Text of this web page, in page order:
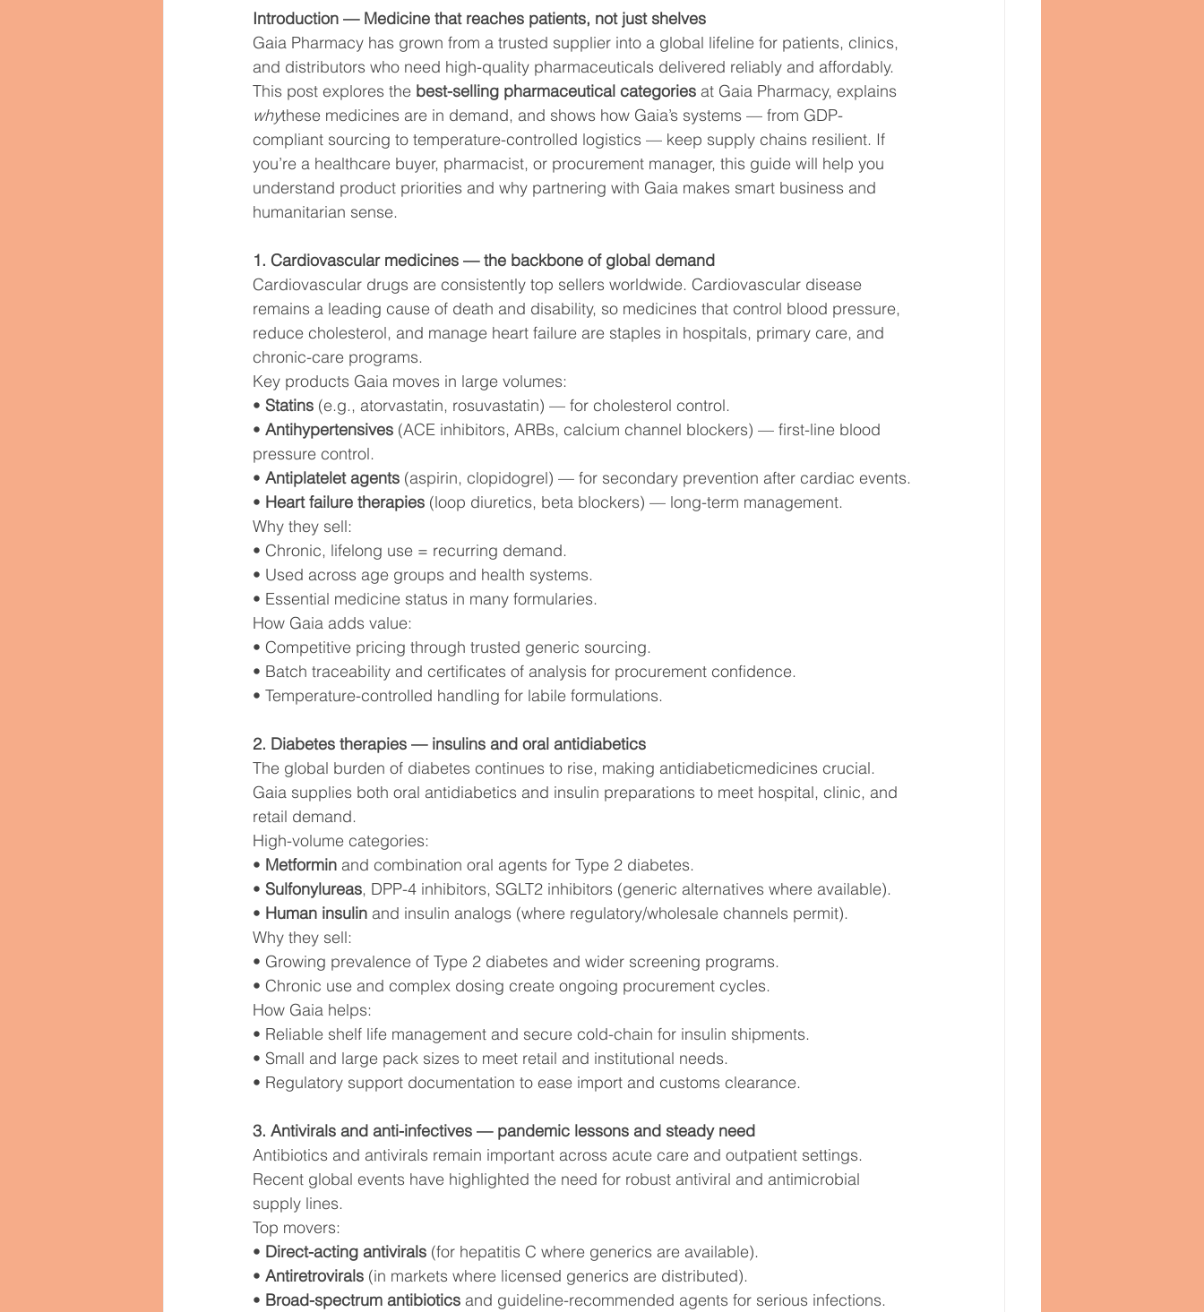
Women’s Health Hormone Balance Wellness & Lifestyle Patient Education
Psychiatric Medications Mental Wellness Healthcare Insights
Pharmaceutical Exports Global Phar Health & Wellness Seasonal Health
Introduction — Medicine that reaches patients, not just shelves
Gaia Pharmacy has grown from a trusted supplier into a global lifeline for patients, clinics,
and distributors who need high-quality pharmaceuticals delivered reliably and affordably.
This post explores the best-selling pharmaceutical categories at Gaia Pharmacy, explains
whythese medicines are in demand, and shows how Gaia’s systems — from GDP-
compliant sourcing to temperature-controlled logistics — keep supply chains resilient. If
you’re a healthcare buyer, pharmacist, or procurement manager, this guide will help you
understand product priorities and why partnering with Gaia makes smart business and
humanitarian sense.
1. Cardiovascular medicines — the backbone of global demand
Cardiovascular drugs are consistently top sellers worldwide. Cardiovascular disease
remains a leading cause of death and disability, so medicines that control blood pressure,
reduce cholesterol, and manage heart failure are staples in hospitals, primary care, and
chronic-care programs.
Key products Gaia moves in large volumes:
• Statins (e.g., atorvastatin, rosuvastatin) — for cholesterol control.
• Antihypertensives (ACE inhibitors, ARBs, calcium channel blockers) — first-line blood
pressure control.
• Antiplatelet agents (aspirin, clopidogrel) — for secondary prevention after cardiac events.
• Heart failure therapies (loop diuretics, beta blockers) — long-term management.
Why they sell:
• Chronic, lifelong use = recurring demand.
• Used across age groups and health systems.
• Essential medicine status in many formularies.
How Gaia adds value:
• Competitive pricing through trusted generic sourcing.
• Batch traceability and certificates of analysis for procurement confidence.
• Temperature-controlled handling for labile formulations.
2. Diabetes therapies — insulins and oral antidiabetics
The global burden of diabetes continues to rise, making antidiabeticmedicines crucial.
Gaia supplies both oral antidiabetics and insulin preparations to meet hospital, clinic, and
retail demand.
High-volume categories:
• Metformin and combination oral agents for Type 2 diabetes.
• Sulfonylureas, DPP-4 inhibitors, SGLT2 inhibitors (generic alternatives where available).
• Human insulin and insulin analogs (where regulatory/wholesale channels permit).
Why they sell:
• Growing prevalence of Type 2 diabetes and wider screening programs.
• Chronic use and complex dosing create ongoing procurement cycles.
How Gaia helps:
• Reliable shelf life management and secure cold-chain for insulin shipments.
• Small and large pack sizes to meet retail and institutional needs.
• Regulatory support documentation to ease import and customs clearance.
3. Antivirals and anti-infectives — pandemic lessons and steady need
Antibiotics and antivirals remain important across acute care and outpatient settings.
Recent global events have highlighted the need for robust antiviral and antimicrobial
supply lines.
Top movers:
• Direct-acting antivirals (for hepatitis C where generics are available).
• Antiretrovirals (in markets where licensed generics are distributed).
• Broad-spectrum antibiotics and guideline-recommended agents for serious infections.